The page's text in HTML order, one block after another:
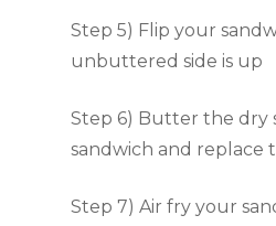
Step 5) Flip your
unbuttered side is up
Step 6) Butter the dry
sandwich and replace
Step 7) Air fry your